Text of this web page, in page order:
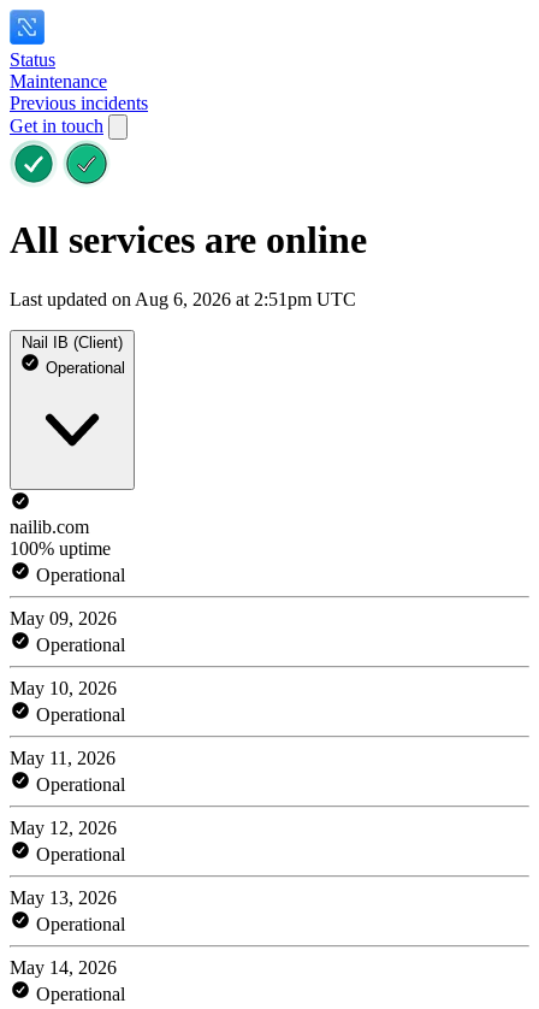
Status
Maintenance
Previous incidents
Get in touch
All services are online
Last updated on Aug 6, 2026 at 2:51pm UTC
Nail IB (Client)
Operational
nailib.com
100% uptime
Operational
May 09, 2026
Operational
May 10, 2026
Operational
May 11, 2026
Operational
May 12, 2026
Operational
May 13, 2026
Operational
May 14, 2026
Operational